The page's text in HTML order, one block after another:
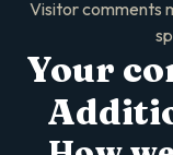
Visitor comments
Your